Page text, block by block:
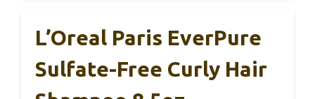
L’Oreal Paris EverPure
Sulfate-Free Curly Hair